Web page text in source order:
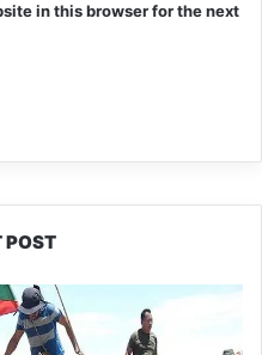
in this browser for the next
POST